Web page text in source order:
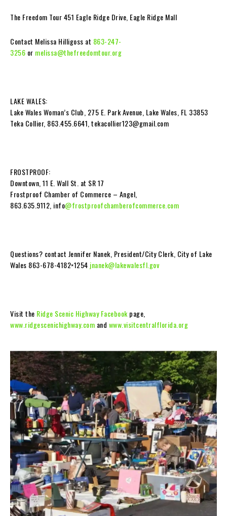
The Freedom Tour 451 Eagle Ridge Drive, Eagle Ridge Mall
Contact Melissa Hilligoss at 863-247-
3256 or melissa@thefreedomtour.org
LAKE WALES:
Lake Wales Woman’s Club, 275 E. Park Avenue, Lake Wales, FL 33853
Teka Collier, 863.455.6641, tekacollier123@gmail.com
FROSTPROOF:
Downtown, 11 E. Wall St. at SR 17
Frostproof Chamber of Commerce – Angel,
863.635.9112, info@frostproofchamberofcommerce.com
Questions? contact Jennifer Nanek, President/City Clerk, City of Lake
Wales 863-678-4182×1254 jnanek@lakewalesfl.gov
Visit the Ridge Scenic Highway Facebook page,
www.ridgescenichighway.com and www.visitcentralflorida.org